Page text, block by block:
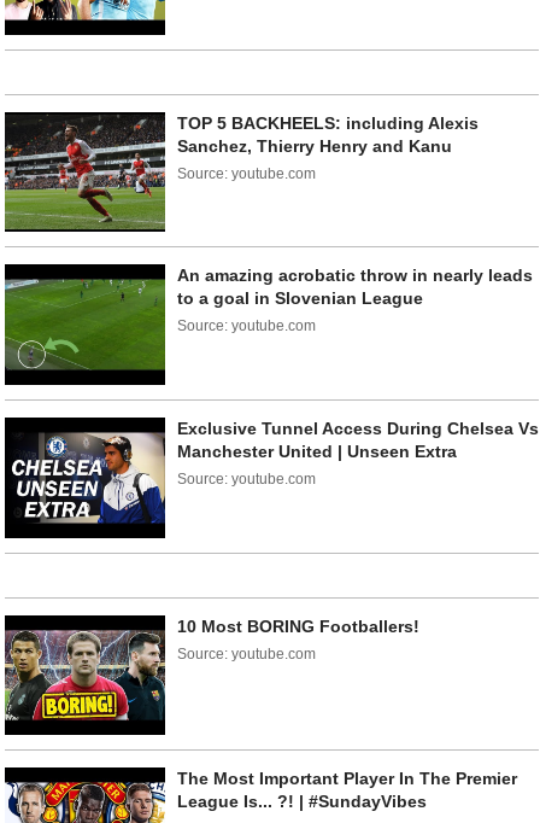
TOP 5 BACKHEELS: including Alexis
Sanchez, Thierry Henry and Kanu
Source: youtube.com
An amazing acrobatic throw in nearly leads
to a goal in Slovenian League
Source: youtube.com
Exclusive Tunnel Access During Chelsea Vs
Manchester United | Unseen Extra
Source: youtube.com
10 Most BORING Footballers!
Source: youtube.com
The Most Important Player In The Premier
League Is... ?! | #SundayVibes